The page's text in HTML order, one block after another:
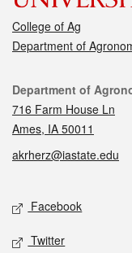
College of Ag
Department of
Contact
Department of
716 Farm House Ln
Ames, IA 50011
akrherz@iastate.edu
Social media
Facebook
Twitter